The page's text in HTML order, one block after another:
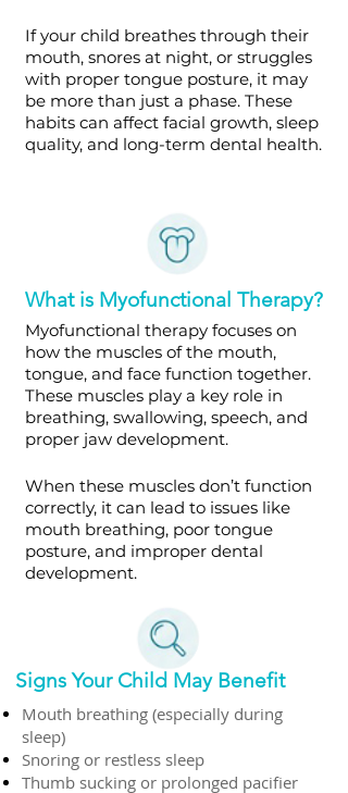
If your child breathes through their
mouth, snores at night, or struggles
with proper tongue posture, it may
be more than just a phase. These
habits can affect facial growth, sleep
quality, and long-term dental health.
What is Myofunctional Therapy?
Myofunctional therapy focuses on
how the muscles of the mouth,
tongue, and face function together.
These muscles play a key role in
breathing, swallowing, speech, and
proper jaw development.
When these muscles don’t function
correctly, it can lead to issues like
mouth breathing, poor tongue
posture, and improper dental
development.
Signs Your Child May Benefit
Mouth breathing (especially during
sleep)
Snoring or restless sleep
Thumb sucking or prolonged pacifier